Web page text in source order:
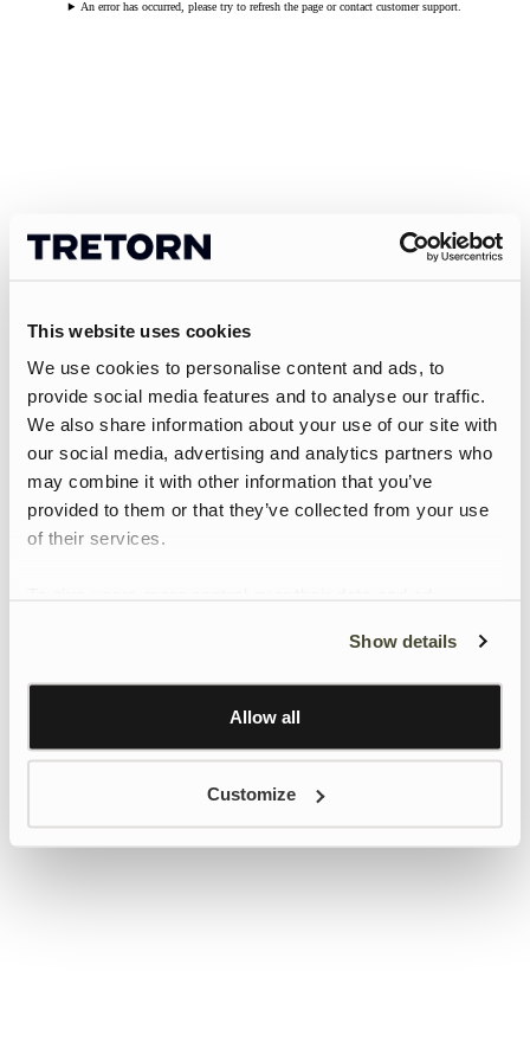
This website uses cookies
We use cookies to personalise content and ads, to
provide social media features and to analyse our traffic.
We also share information about your use of our site with
our social media, advertising and analytics partners who
may combine it with other information that you’ve
provided to them or that they’ve collected from your use
of their services.
Learn more about Google’s Personalisation and
Show details
Allow all
Customize
An error has occurred, please try to refresh the page or contact customer support.